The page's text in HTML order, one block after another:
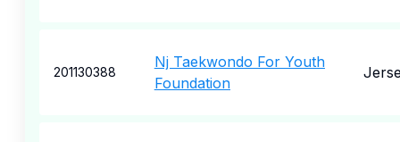
201130388
Nj Taekwondo For Youth
Foundation